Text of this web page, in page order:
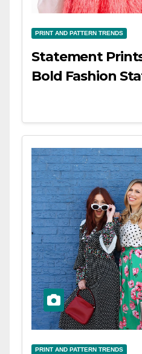
PRINT AND PATTERN TRENDS
Statement
Bold Fashion
PRINT AND PATTERN TRENDS